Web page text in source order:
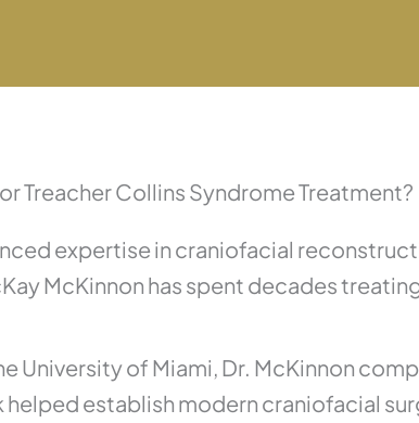
Treacher Collins Syndrome Treatment?
expertise in craniofacial
McKinnon has spent decades
University of Miami, Dr. McKinnon
helped establish modern craniofacial